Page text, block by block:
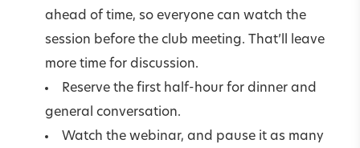
ahead of time, so everyone can watch the
session before the club meeting. That’ll leave
more time for discussion.
Reserve the first half-hour for dinner and
general conversation.
Watch the webinar, and pause it as many